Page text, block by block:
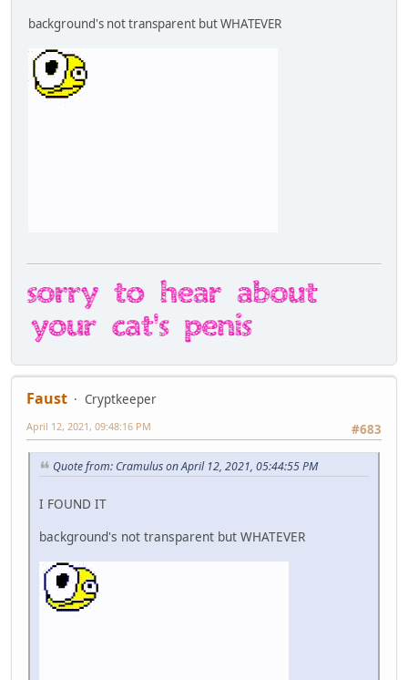
background's not transparent but WHATEVER
Faust
Cryptkeeper
#683
April 12, 2021, 09:48:16 PM
Quote from: Cramulus on April 12, 2021, 05:44:55 PM
I FOUND IT
background's not transparent but WHATEVER